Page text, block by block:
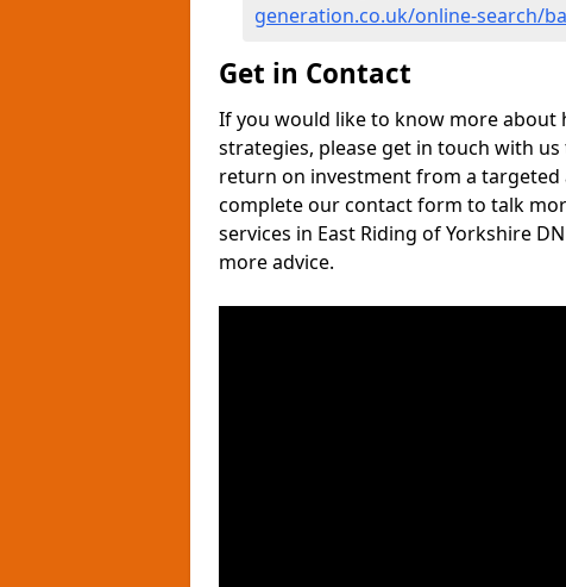
generation.co.uk/online-search/
Get in Contact
If you would like to know more
strategies, please get in touch with
return on investment from a targeted
complete our contact form to talk
services in East Riding of Yorkshire
more advice.